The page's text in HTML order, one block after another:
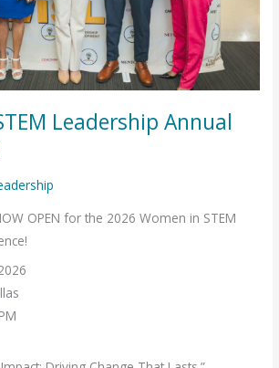
Leadership Annual
OPEN for the 2026 Women in STEM